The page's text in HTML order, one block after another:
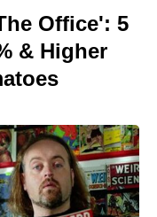
Office': 5
& Higher